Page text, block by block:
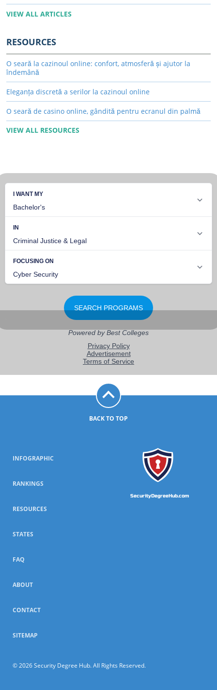
VIEW ALL ARTICLES
RESOURCES
O seară la cazinoul online: confort, atmosferă și ajutor la
îndemână
Eleganța discretă a serilor la cazinoul online
O seară de casino online, gândită pentru ecranul din palmă
VIEW ALL RESOURCES
BACK TO TOP
SecurityDegreeHub.com
INFOGRAPHIC
RANKINGS
RESOURCES
STATES
FAQ
ABOUT
CONTACT
SITEMAP
© 2026 Security Degree Hub. All Rights Reserved.